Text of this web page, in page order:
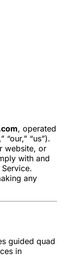
, operated
“our,” “us”).
website, or
with and
any
guided quad
in